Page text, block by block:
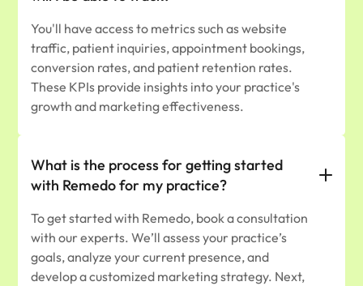
You'll have access to metrics such as website
traffic, patient inquiries, appointment bookings,
conversion rates, and patient retention rates.
These KPIs provide insights into your practice's
growth and marketing effectiveness.
What is the process for getting started
with Remedo for my practice?
To get started with Remedo, book a consultation
with our experts. We’ll assess your practice’s
goals, analyze your current presence, and
develop a customized marketing strategy. Next,